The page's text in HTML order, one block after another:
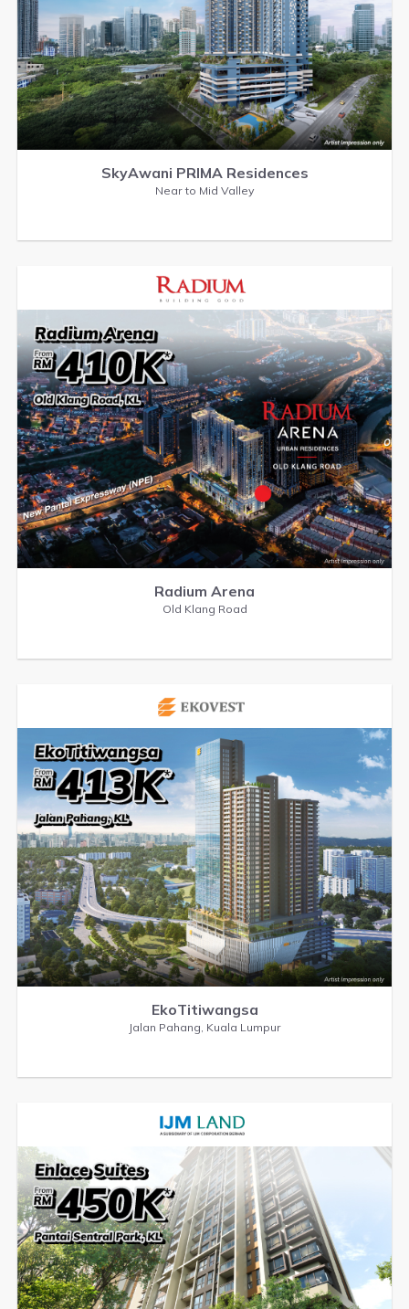
SkyAwani PRIMA Residences
Near to Mid Valley
Radium Arena
Old Klang Road
EkoTitiwangsa
Jalan Pahang, Kuala Lumpur